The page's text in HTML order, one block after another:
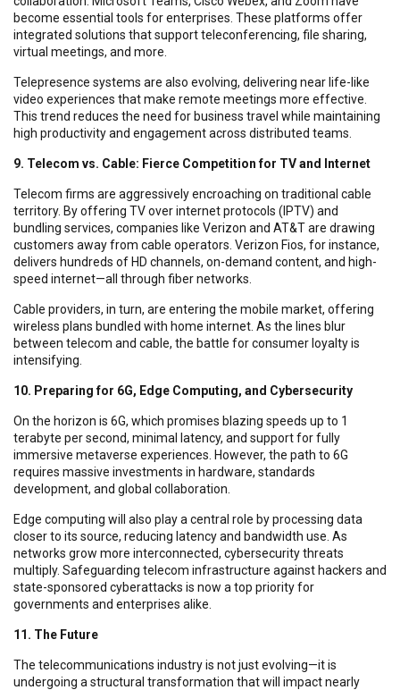
become essential tools for enterprises. These platforms offer
integrated solutions that support teleconferencing, file sharing,
virtual meetings, and more.
Telepresence systems are also evolving, delivering near life-like
video experiences that make remote meetings more effective.
This trend reduces the need for business travel while maintaining
high productivity and engagement across distributed teams.
9. Telecom vs. Cable: Fierce Competition for TV and Internet
Telecom firms are aggressively encroaching on traditional cable
territory. By offering TV over internet protocols (IPTV) and
bundling services, companies like Verizon and AT&T are drawing
customers away from cable operators. Verizon Fios, for instance,
delivers hundreds of HD channels, on-demand content, and high-
speed internet—all through fiber networks.
Cable providers, in turn, are entering the mobile market, offering
wireless plans bundled with home internet. As the lines blur
between telecom and cable, the battle for consumer loyalty is
intensifying.
10. Preparing for 6G, Edge Computing, and Cybersecurity
On the horizon is 6G, which promises blazing speeds up to 1
terabyte per second, minimal latency, and support for fully
immersive metaverse experiences. However, the path to 6G
requires massive investments in hardware, standards
development, and global collaboration.
Edge computing will also play a central role by processing data
closer to its source, reducing latency and bandwidth use. As
networks grow more interconnected, cybersecurity threats
multiply. Safeguarding telecom infrastructure against hackers and
state-sponsored cyberattacks is now a top priority for
governments and enterprises alike.
11. The Future
The telecommunications industry is not just evolving—it is
undergoing a structural transformation that will impact nearly